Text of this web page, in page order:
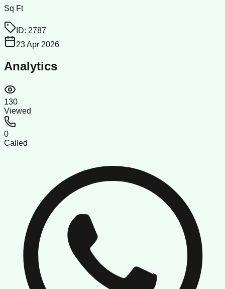
Sq Ft
ID: 2787
23 Apr 2026
Analytics
130
Viewed
0
Called